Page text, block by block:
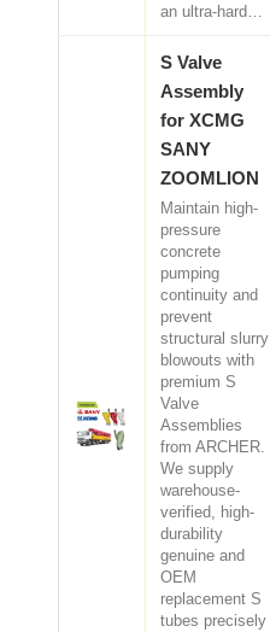
an ultra-hard…
S Valve
Assembly
for XCMG
SANY
ZOOMLION
Maintain high-
pressure
concrete
pumping
continuity and
prevent
structural slurry
blowouts with
premium S
Valve
Assemblies
from ARCHER.
We supply
warehouse-
verified, high-
durability
genuine and
OEM
replacement S
tubes precisely